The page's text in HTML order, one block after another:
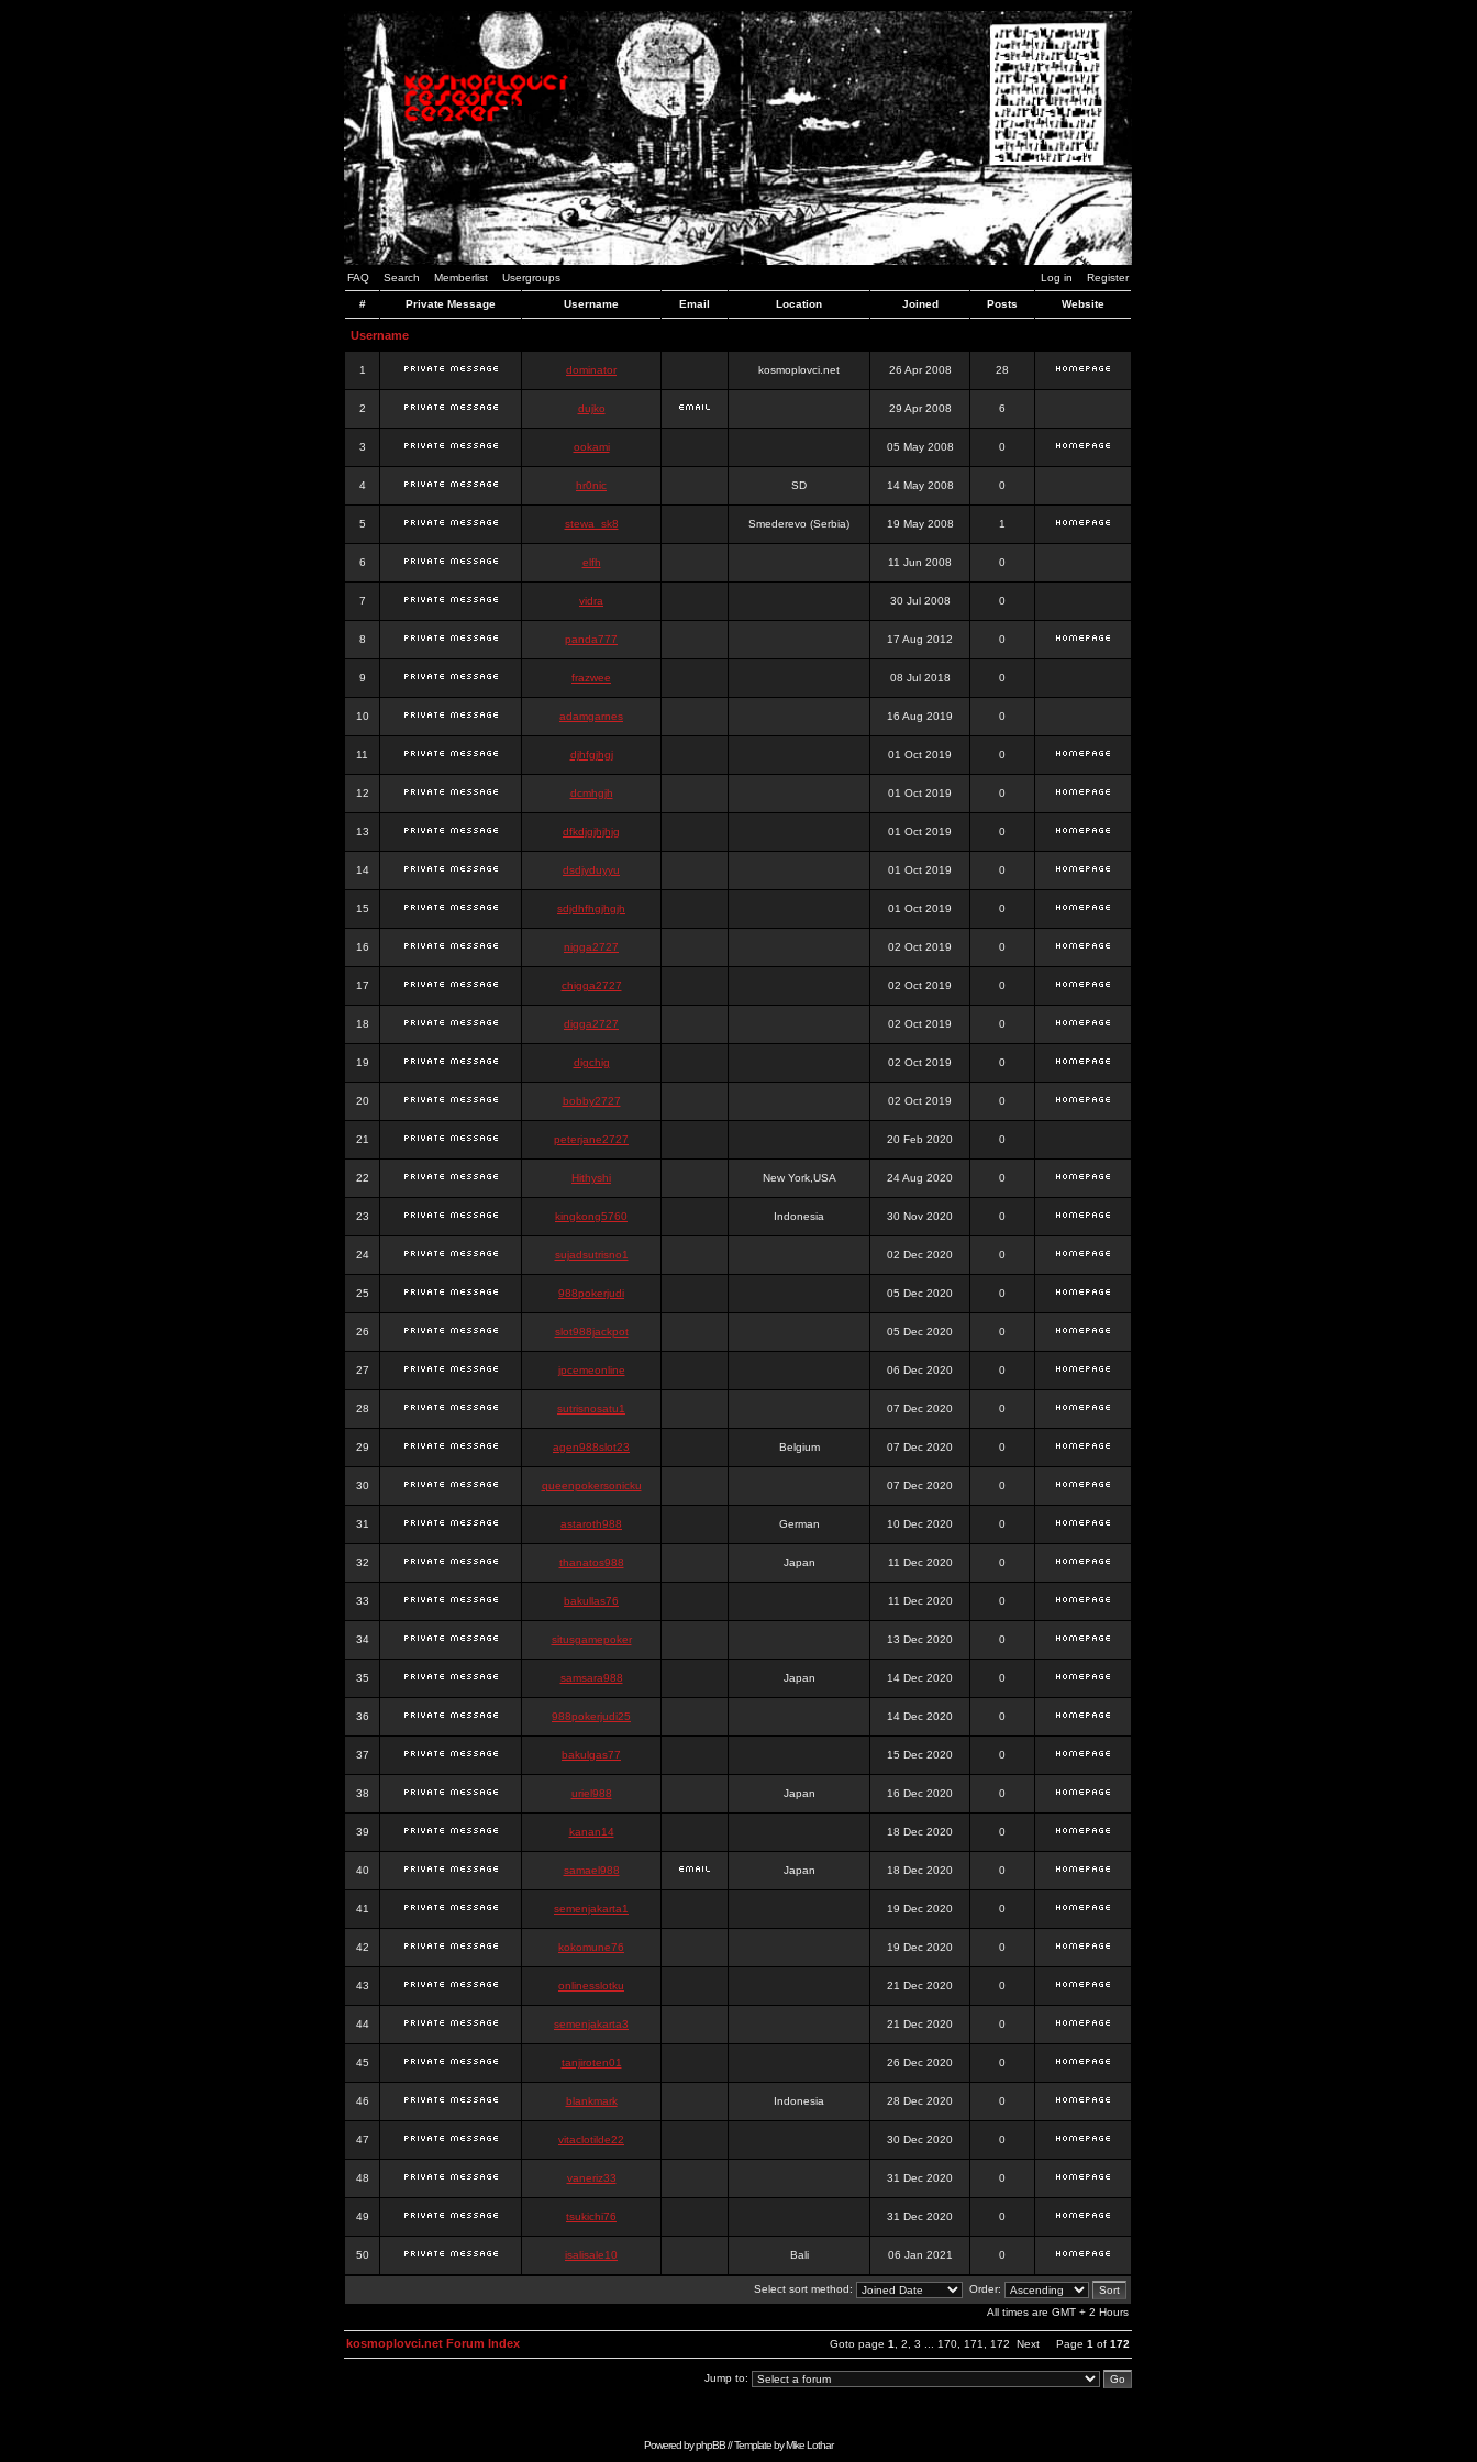
FAQ Search Memberlist Usergroups Log in Register
# Private Message Username Email Location Joined Posts Website
Username
1 dominator kosmoplovci.net 26 Apr 2008 28
2 dujko 29 Apr 2008 6
3 ookami 05 May 2008 0
4 hr0nic SD 14 May 2008 0
5 stewa_sk8 Smederevo (Serbia) 19 May 2008 1
6 elfh 11 Jun 2008 0
7 vidra 30 Jul 2008 0
8 panda777 17 Aug 2012 0
9 frazwee 08 Jul 2018 0
10 adamgarnes 16 Aug 2019 0
11 djhfgjhgj 01 Oct 2019 0
12 dcmhgjh 01 Oct 2019 0
13 dfkdjgjhjhjg 01 Oct 2019 0
14 dsdjyduyyu 01 Oct 2019 0
15 sdjdhfhgjhgjh 01 Oct 2019 0
16 nigga2727 02 Oct 2019 0
17 chigga2727 02 Oct 2019 0
18 digga2727 02 Oct 2019 0
19 digchig 02 Oct 2019 0
20 bobby2727 02 Oct 2019 0
21 peterjane2727 20 Feb 2020 0
22 Hithyshi New York,USA 24 Aug 2020 0
23 kingkong5760 Indonesia 30 Nov 2020 0
24 sujadsutrisno1 02 Dec 2020 0
25 988pokerjudi 05 Dec 2020 0
26 slot988jackpot 05 Dec 2020 0
27 jpcemeonline 06 Dec 2020 0
28 sutrisnosatu1 07 Dec 2020 0
29 agen988slot23 Belgium 07 Dec 2020 0
30 queenpokersonicku 07 Dec 2020 0
31 astaroth988 German 10 Dec 2020 0
32 thanatos988 Japan 11 Dec 2020 0
33 bakullas76 11 Dec 2020 0
34 situsgamepoker 13 Dec 2020 0
35 samsara988 Japan 14 Dec 2020 0
36 988pokerjudi25 14 Dec 2020 0
37 bakulgas77 15 Dec 2020 0
38 uriel988 Japan 16 Dec 2020 0
39 kanan14 18 Dec 2020 0
40 samael988 Japan 18 Dec 2020 0
41 semenjakarta1 19 Dec 2020 0
42 kokomune76 19 Dec 2020 0
43 onlinesslotku 21 Dec 2020 0
44 semenjakarta3 21 Dec 2020 0
45 tanjiroten01 26 Dec 2020 0
46 blankmark Indonesia 28 Dec 2020 0
47 vitaclotilde22 30 Dec 2020 0
48 vaneriz33 31 Dec 2020 0
49 tsukichi76 31 Dec 2020 0
50 isalisale10 Bali 06 Jan 2021 0
Select sort method:
Order:
All times are GMT + 2 Hours
Goto page 1 2 3 170 171 172 Next Page 1 of 172
kosmoplovci.net Forum Index
Jump to:
Powered byphpBB// Template byMike Lothar